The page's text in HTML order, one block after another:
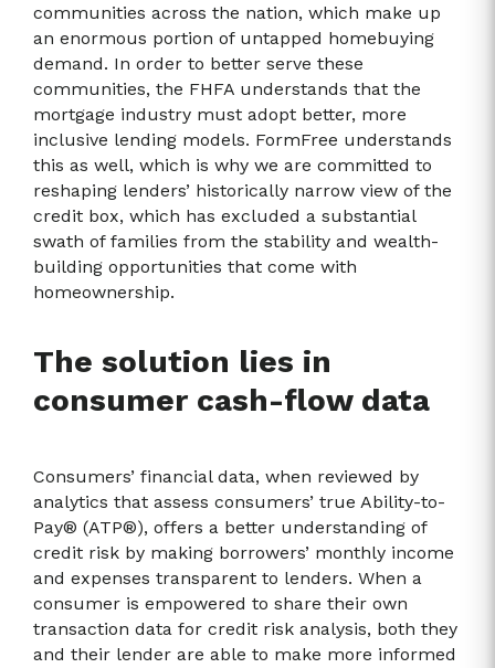
communities across the nation, which make up
an enormous portion of untapped homebuying
demand. In order to better serve these
communities, the FHFA understands that the
mortgage industry must adopt better, more
inclusive lending models. FormFree understands
this as well, which is why we are committed to
reshaping lenders’ historically narrow view of the
credit box, which has excluded a substantial
swath of families from the stability and wealth-
building opportunities that come with
homeownership.
The solution lies in
consumer cash-flow data
Consumers’ financial data, when reviewed by
analytics that assess consumers’ true Ability-to-
Pay® (ATP®), offers a better understanding of
credit risk by making borrowers’ monthly income
and expenses transparent to lenders. When a
consumer is empowered to share their own
transaction data for credit risk analysis, both they
and their lender are able to make more informed